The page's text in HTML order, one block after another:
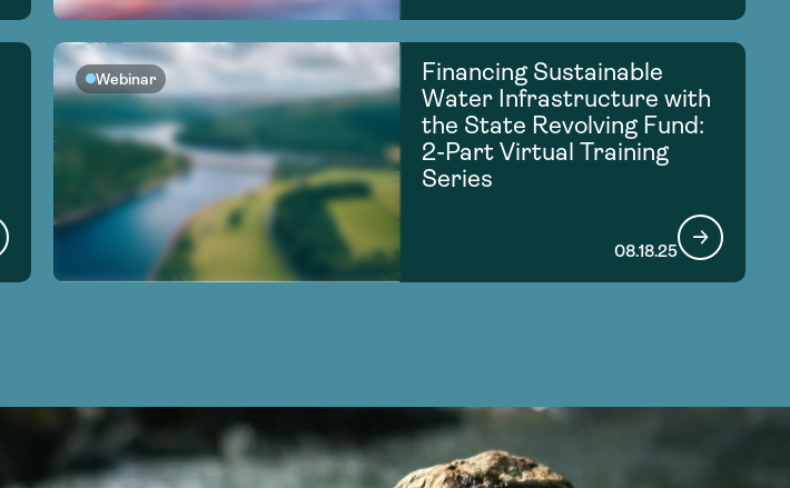
Webinar
Financing Sustainable
Water Infrastructure with
the State Revolving Fund:
2-Part Virtual Training
Series
08.18.25